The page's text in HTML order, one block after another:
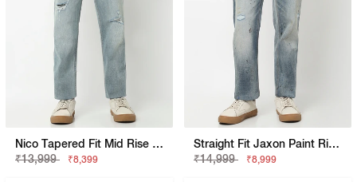
Nico Tapered Fit Mid Rise Mid Distress Light Wash Blue Jeans
₹13,999
₹8,399
Straight Fit Jaxon Paint Rip Repair Artisan Jeans
₹14,999
₹8,999